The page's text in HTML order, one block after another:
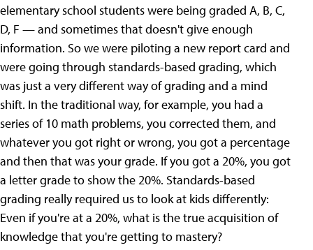
elementary school students were being graded A, B, C,
D, F — and sometimes that doesn't give enough
information. So we were piloting a new report card and
were going through standards-based grading, which
was just a very different way of grading and a mind
shift. In the traditional way, for example, you had a
series of 10 math problems, you corrected them, and
whatever you got right or wrong, you got a percentage
and then that was your grade. If you got a 20%, you got
a letter grade to show the 20%. Standards-based
grading really required us to look at kids differently:
Even if you're at a 20%, what is the true acquisition of
knowledge that you're getting to mastery?